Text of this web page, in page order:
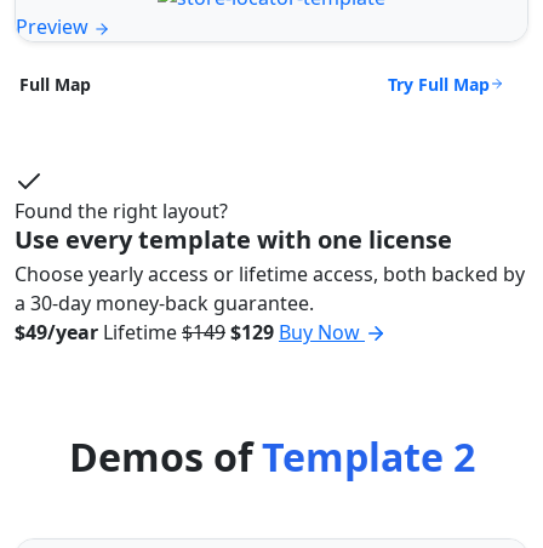
Preview
Full Map Try Full Map
Found the right layout?
Use every template with one license
Choose yearly access or lifetime access, both backed by
a 30-day money-back guarantee.
$49/year Lifetime$149$129 Buy Now
Demos ofTemplate 2